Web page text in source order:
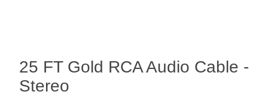
25 FT Gold RCA Audio Cable -
Stereo